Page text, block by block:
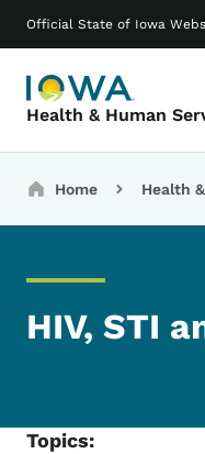
Official State of Iowa
Health & Human
Main navigation
Breadcrumbs
Home Health
HIV, STI
Topics: